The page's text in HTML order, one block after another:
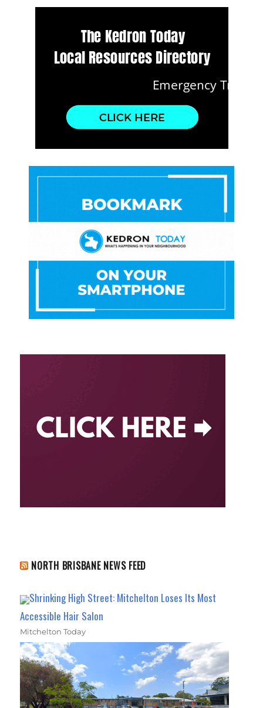
NORTH BRISBANE NEWS FEED
Shrinking High Street: Mitchelton Loses Its Most
Accessible Hair Salon
Mitchelton Today